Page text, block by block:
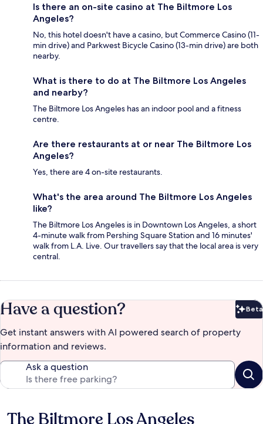
Is there an on-site casino at The Biltmore Los
Angeles?
No, this hotel doesn't have a casino, but Commerce Casino (11-
min drive) and Parkwest Bicycle Casino (13-min drive) are both
nearby.
What is there to do at The Biltmore Los Angeles
and nearby?
The Biltmore Los Angeles has an indoor pool and a fitness
centre.
Are there restaurants at or near The Biltmore Los
Angeles?
Yes, there are 4 on-site restaurants.
What's the area around The Biltmore Los Angeles
like?
The Biltmore Los Angeles is in Downtown Los Angeles, a short
4-minute walk from Pershing Square Station and 16 minutes'
walk from L.A. Live. Our travellers say that the local area is very
central.
Have a question? Beta
Get instant answers with AI powered search of property
information and reviews.
Ask a question
Reviews
The Biltmore Los Angeles